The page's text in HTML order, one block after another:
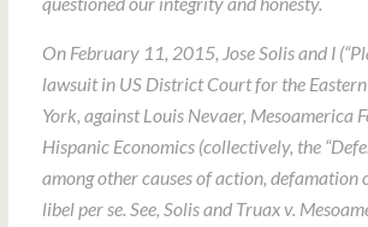
On February 11, 2015, Jose Solis and I
lawsuit in US District Court for the
York, against Louis Nevaer, Mesoamerica
Hispanic Economics (collectively, the
among other causes of action, defamation
libel per se. See, Solis and Truax v.